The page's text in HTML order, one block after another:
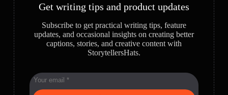
Get writing tips and product updates
Subscribe to get practical writing tips, feature
updates, and occasional insights on creating better
captions, stories, and creative content with
StorytellersHats.